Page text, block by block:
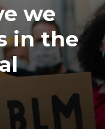
we
in the